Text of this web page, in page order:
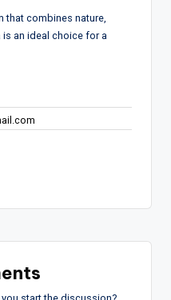
that combines nature,
an ideal choice for a